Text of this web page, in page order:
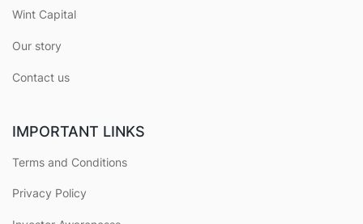
Wint Capital
Our story
Contact us
IMPORTANT LINKS
Terms and Conditions
Privacy Policy